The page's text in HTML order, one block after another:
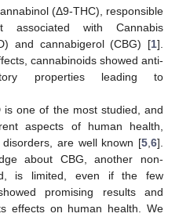
(Δ9-THC), responsible
associated with Cannabis
and cannabigerol (CBG) [1].
cannabinoids showed anti-
properties leading to
is one of the most studied, and
aspects of human health,
are well known [5 6].
about CBG, another non-
is limited, even if the few
promising results and
effects on human health. We